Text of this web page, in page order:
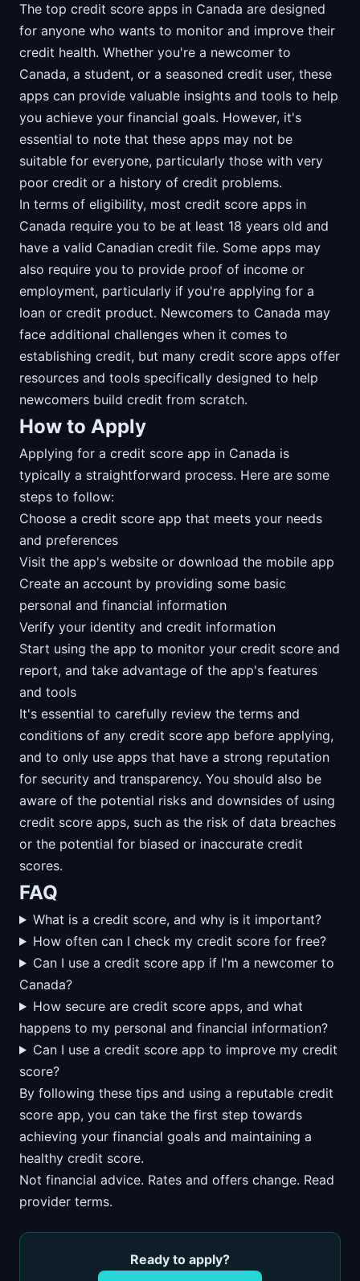
The top credit score apps in Canada are designed
for anyone who wants to monitor and improve their
credit health. Whether you're a newcomer to
Canada, a student, or a seasoned credit user, these
apps can provide valuable insights and tools to help
you achieve your financial goals. However, it's
essential to note that these apps may not be
suitable for everyone, particularly those with very
poor credit or a history of credit problems.
In terms of eligibility, most credit score apps in
Canada require you to be at least 18 years old and
have a valid Canadian credit file. Some apps may
also require you to provide proof of income or
employment, particularly if you're applying for a
loan or credit product. Newcomers to Canada may
face additional challenges when it comes to
establishing credit, but many credit score apps offer
resources and tools specifically designed to help
newcomers build credit from scratch.
How to Apply
Applying for a credit score app in Canada is
typically a straightforward process. Here are some
steps to follow:
Choose a credit score app that meets your needs
and preferences
Visit the app's website or download the mobile app
Create an account by providing some basic
personal and financial information
Verify your identity and credit information
Start using the app to monitor your credit score and
report, and take advantage of the app's features
and tools
It's essential to carefully review the terms and
conditions of any credit score app before applying,
and to only use apps that have a strong reputation
for security and transparency. You should also be
aware of the potential risks and downsides of using
credit score apps, such as the risk of data breaches
or the potential for biased or inaccurate credit
scores.
FAQ
What is a credit score, and why is it important?
How often can I check my credit score for free?
Can I use a credit score app if I'm a newcomer to
Canada?
How secure are credit score apps, and what
happens to my personal and financial information?
Can I use a credit score app to improve my credit
score?
By following these tips and using a reputable credit
score app, you can take the first step towards
achieving your financial goals and maintaining a
healthy credit score.
Not financial advice. Rates and offers change. Read
provider terms.
Ready to apply?